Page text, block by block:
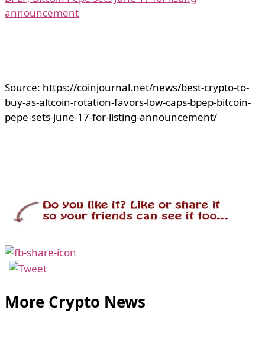
announcement
Source: https://coinjournal.net/news/best-crypto-to-
buy-as-altcoin-rotation-favors-low-caps-bpep-bitcoin-
pepe-sets-june-17-for-listing-announcement/
More Crypto News